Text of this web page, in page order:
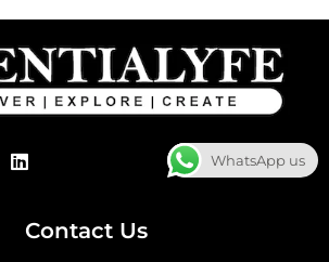
L
i
e
WhatsApp us
Contact Us